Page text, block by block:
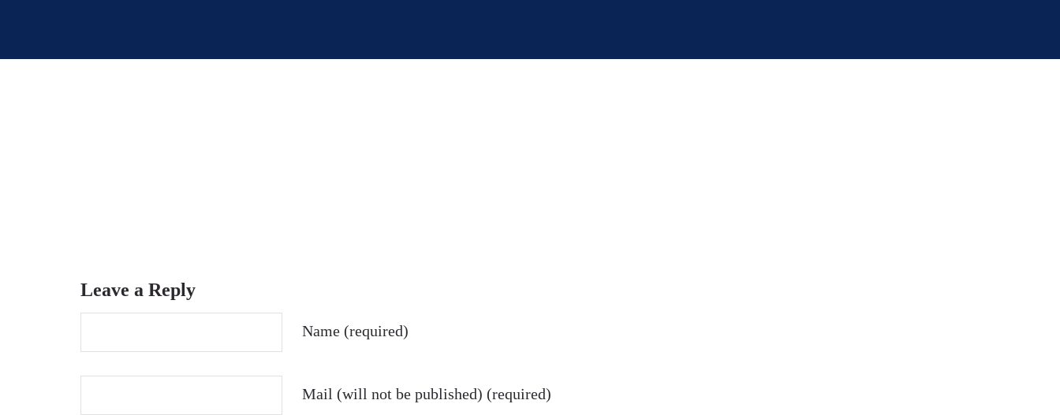
Leave a Reply
Name (required)
Mail (will not be published) (required)